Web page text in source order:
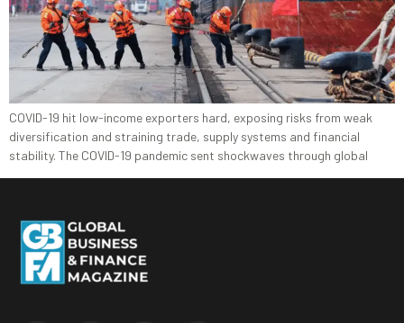
COVID-19 hit low-income exporters hard, exposing risks from weak
diversification and straining trade, supply systems and financial
stability. The COVID-19 pandemic sent shockwaves through global